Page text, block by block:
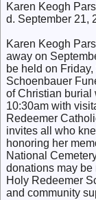
Karen Keogh
d. September 21,
Karen Keogh
away on
be held on
Schoenbauer
of Christian burial
10:30am with
Redeemer
invites all who
honoring her
National
donations may be
Holy Redeemer
and community